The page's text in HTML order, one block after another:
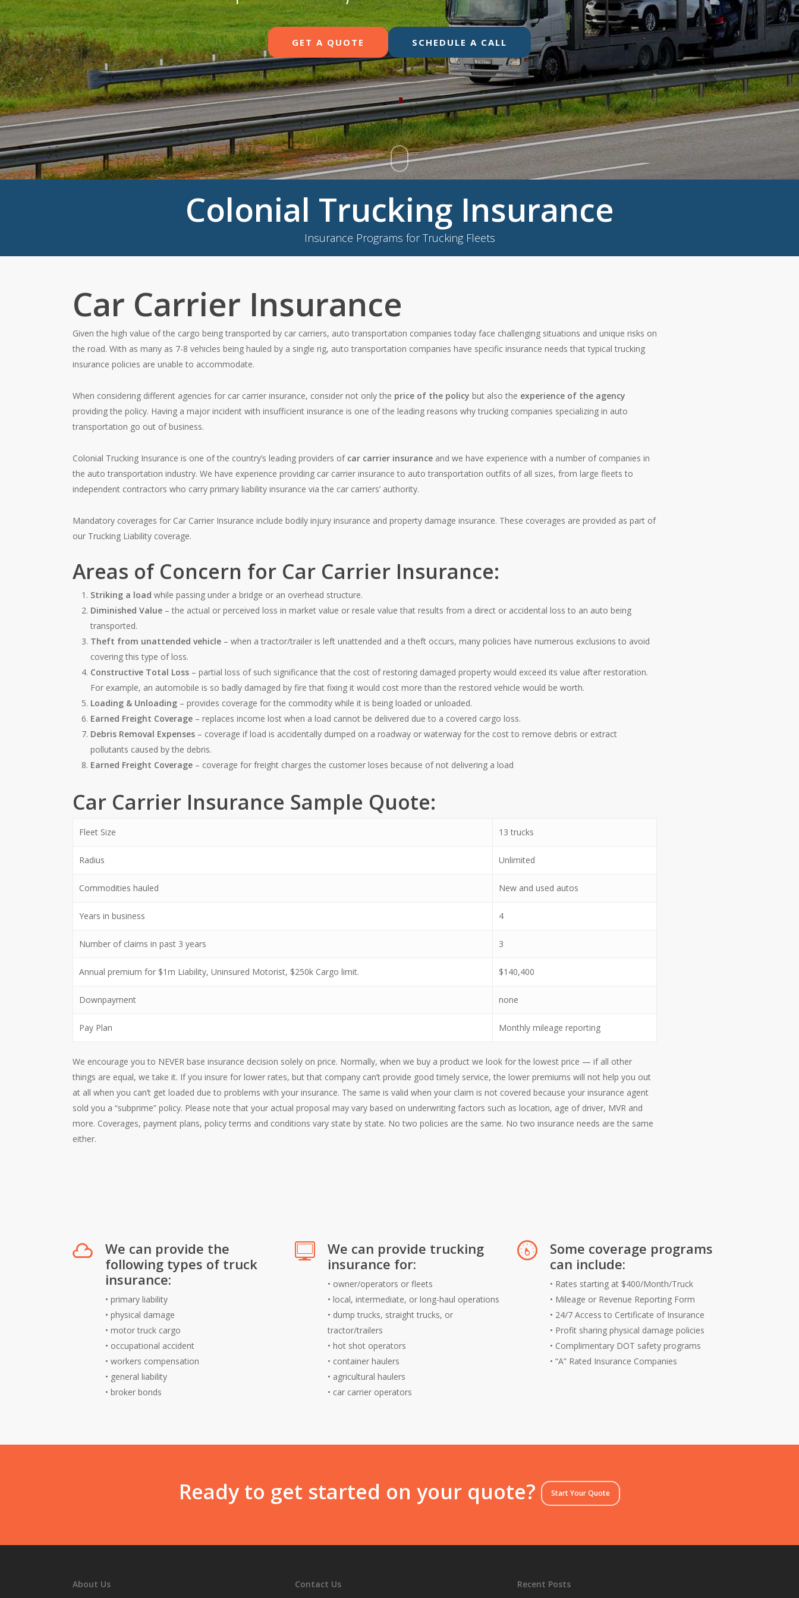
GET A QUOTE SCHEDULE A CALL
Colonial Trucking Insurance
Insurance Programs for Trucking Fleets
Car Carrier Insurance
Given the high value of the cargo being transported by car carriers, auto transportation companies today face challenging situations and unique risks on
the road. With as many as 7-8 vehicles being hauled by a single rig, auto transportation companies have specific insurance needs that typical trucking
insurance policies are unable to accommodate.
When considering different agencies for car carrier insurance, consider not only the price of the policybut also the experience of the agency
providing the policy. Having a major incident with insufficient insurance is one of the leading reasons why trucking companies specializing in auto
transportation go out of business.
Colonial Trucking Insurance is one of the country’s leading providers of car carrier insurance and we have experience with a number of companies in
the auto transportation industry. We have experience providing car carrier insurance to auto transportation outfits of all sizes, from large fleets to
independent contractors who carry primary liability insurance via the car carriers’ authority.
Mandatory coverages for Car Carrier Insurance include bodily injury insurance and property damage insurance. These coverages are provided as part of
our Trucking Liability coverage.
Areas of Concern for Car Carrier Insurance:
Striking a load while passing under a bridge or an overhead structure.
Diminished Value – the actual or perceived loss in market value or resale value that results from a direct or accidental loss to an auto being
transported.
Theft from unattended vehicle – when a tractor/trailer is left unattended and a theft occurs, many policies have numerous exclusions to avoid
covering this type of loss.
Constructive Total Loss – partial loss of such significance that the cost of restoring damaged property would exceed its value after restoration.
For example, an automobile is so badly damaged by fire that fixing it would cost more than the restored vehicle would be worth.
Loading & Unloading – provides coverage for the commodity while it is being loaded or unloaded.
Earned Freight Coverage – replaces income lost when a load cannot be delivered due to a covered cargo loss.
Debris Removal Expenses – coverage if load is accidentally dumped on a roadway or waterway for the cost to remove debris or extract
pollutants caused by the debris.
Earned Freight Coverage – coverage for freight charges the customer loses because of not delivering a load
Car Carrier Insurance Sample Quote:
Fleet Size 13 trucks
Radius Unlimited
Commodities hauled New and used autos
Years in business 4
Number of claims in past 3 years 3
Annual premium for $1m Liability, Uninsured Motorist, $250k Cargo limit. $140,400
Downpayment none
Pay Plan Monthly mileage reporting
We encourage you to NEVER base insurance decision solely on price. Normally, when we buy a product we look for the lowest price — if all other
things are equal, we take it. If you insure for lower rates, but that company can’t provide good timely service, the lower premiums will not help you out
at all when you can’t get loaded due to problems with your insurance. The same is valid when your claim is not covered because your insurance agent
sold you a “subprime” policy. Please note that your actual proposal may vary based on underwriting factors such as location, age of driver, MVR and
more. Coverages, payment plans, policy terms and conditions vary state by state. No two policies are the same. No two insurance needs are the same
either.
We can provide the
following types of truck
insurance:
•primary liability
•physical damage
•motor truck cargo
• occupational accident
•workers compensation
• general liability
•broker bonds
We can provide trucking
insurance for:
• owner/operators or fleets
•local, intermediate, or long-haul operations
• dump trucks, straight trucks, or
tractor/trailers
•hot shot operators
• container haulers
• agricultural haulers
• car carrier operators
Some coverage programs
can include:
• Rates starting at $400/Month/Truck
• Mileage or Revenue Reporting Form
• 24/7 Access to Certificate of Insurance
• Profit sharing physical damage policies
• Complimentary DOT safety programs
• “A” Rated Insurance Companies
Ready to get started on your quote? Start Your Quote
About Us Contact Us Recent Posts